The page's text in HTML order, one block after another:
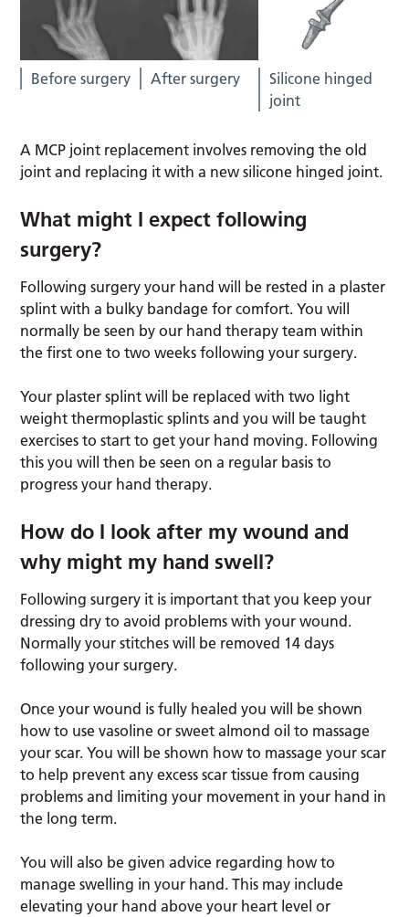
Before surgery After surgery
Silicone hinged
joint
A MCP joint replacement involves removing the old
joint and replacing it with a new silicone hinged joint.
What might I expect following
surgery?
Following surgery your hand will be rested in a plaster
splint with a bulky bandage for comfort. You will
normally be seen by our hand therapy team within
the first one to two weeks following your surgery.
Your plaster splint will be replaced with two light
weight thermoplastic splints and you will be taught
exercises to start to get your hand moving. Following
this you will then be seen on a regular basis to
progress your hand therapy.
How do I look after my wound and
why might my hand swell?
Following surgery it is important that you keep your
dressing dry to avoid problems with your wound.
Normally your stitches will be removed 14 days
following your surgery.
Once your wound is fully healed you will be shown
how to use vasoline or sweet almond oil to massage
your scar. You will be shown how to massage your scar
to help prevent any excess scar tissue from causing
problems and limiting your movement in your hand in
the long term.
You will also be given advice regarding how to
manage swelling in your hand. This may include
elevating your hand above your heart level or